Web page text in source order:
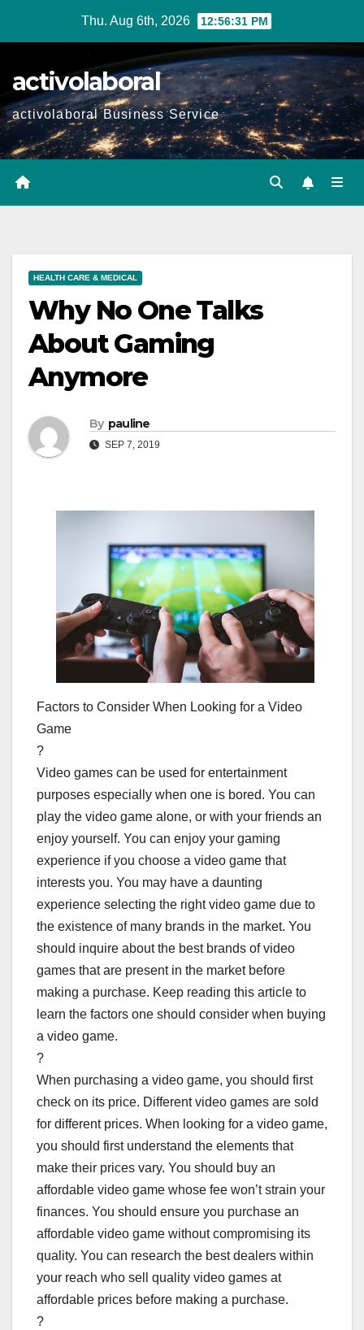
Thu. Aug 6th, 2026 12:56:32 PM
activolaboral
activolaboral Business Service
HEALTH CARE & MEDICAL
Why No One Talks
About Gaming
Anymore
By pauline
SEP 7, 2019
Factors to Consider When Looking for a Video
Game
?
Video games can be used for entertainment
purposes especially when one is bored. You can
play the video game alone, or with your friends an
enjoy yourself. You can enjoy your gaming
experience if you choose a video game that
interests you. You may have a daunting
experience selecting the right video game due to
the existence of many brands in the market. You
should inquire about the best brands of video
games that are present in the market before
making a purchase. Keep reading this article to
learn the factors one should consider when buying
a video game.
?
When purchasing a video game, you should first
check on its price. Different video games are sold
for different prices. When looking for a video game,
you should first understand the elements that
make their prices vary. You should buy an
affordable video game whose fee won’t strain your
finances. You should ensure you purchase an
affordable video game without compromising its
quality. You can research the best dealers within
your reach who sell quality video games at
affordable prices before making a purchase.
?